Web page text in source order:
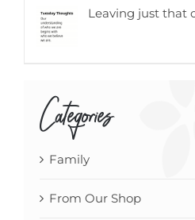
Leaving just that
Categories
Family
From Our Shop